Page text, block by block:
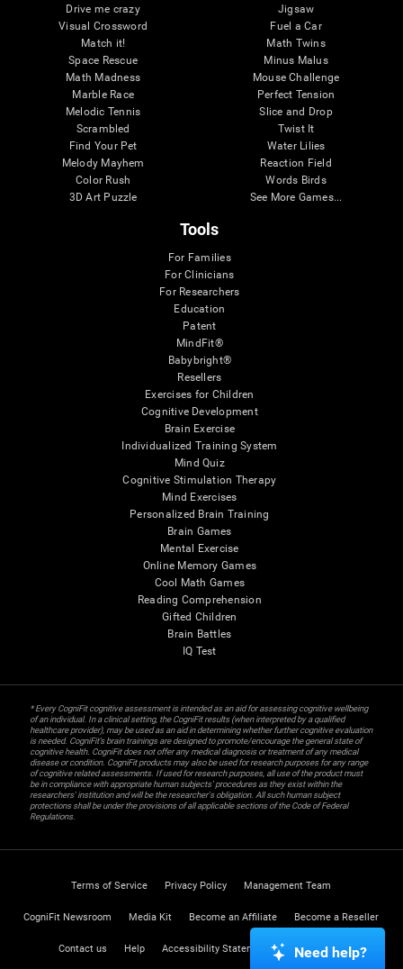
Drive me crazy
Visual Crossword
Match it!
Space Rescue
Math Madness
Marble Race
Melodic Tennis
Scrambled
Find Your Pet
Melody Mayhem
Color Rush
3D Art Puzzle
Jigsaw
Fuel a Car
Math Twins
Minus Malus
Mouse Challenge
Perfect Tension
Slice and Drop
Twist It
Water Lilies
Reaction Field
Words Birds
See More Games...
Tools
For Families
For Clinicians
For Researchers
Education
Patent
MindFit®
Babybright®
Resellers
Exercises for Children
Cognitive Development
Brain Exercise
Individualized Training System
Mind Quiz
Cognitive Stimulation Therapy
Mind Exercises
Personalized Brain Training
Brain Games
Mental Exercise
Online Memory Games
Cool Math Games
Reading Comprehension
Gifted Children
Brain Battles
IQ Test
* Every CogniFit cognitive assessment is intended as an aid for assessing cognitive wellbeing
of an individual. In a clinical setting, the CogniFit results (when interpreted by a qualified
healthcare provider), may be used as an aid in determining whether further cognitive evaluation
is needed. CogniFit’s brain trainings are designed to promote/encourage the general state of
cognitive health. CogniFit does not offer any medical diagnosis or treatment of any medical
disease or condition. CogniFit products may also be used for research purposes for any range
of cognitive related assessments. If used for research purposes, all use of the product must
be in compliance with appropriate human subjects' procedures as they exist within the
researchers' institution and will be the researcher's obligation. All such human subject
protections shall be under the provisions of all applicable sections of the Code of Federal
Regulations.
Terms of Service Privacy Policy Management Team
CogniFit Newsroom Media Kit Become an Affiliate Become a Reseller
Contact us Help Accessibility Statement Trust Center
Need help?